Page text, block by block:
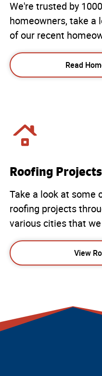
We're trusted by
homeowners, take a
of our recent
Read
Roofing Projects
Take a look at some
roofing projects
various cities that
View